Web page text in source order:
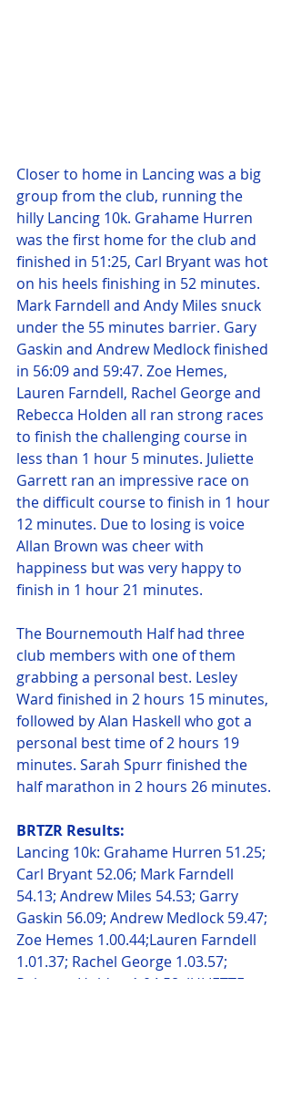
Closer to home in Lancing was a big
group from the club, running the
hilly Lancing 10k. Grahame Hurren
was the first home for the club and
finished in 51:25, Carl Bryant was hot
on his heels finishing in 52 minutes.
Mark Farndell and Andy Miles snuck
under the 55 minutes barrier. Gary
Gaskin and Andrew Medlock finished
in 56:09 and 59:47. Zoe Hemes,
Lauren Farndell, Rachel George and
Rebecca Holden all ran strong races
to finish the challenging course in
less than 1 hour 5 minutes. Juliette
Garrett ran an impressive race on
the difficult course to finish in 1 hour
12 minutes. Due to losing is voice
Allan Brown was cheer with
happiness but was very happy to
finish in 1 hour 21 minutes.
The Bournemouth Half had three
club members with one of them
grabbing a personal best. Lesley
Ward finished in 2 hours 15 minutes,
followed by Alan Haskell who got a
personal best time of 2 hours 19
minutes. Sarah Spurr finished the
half marathon in 2 hours 26 minutes.
BRTZR Results:
Lancing 10k: Grahame Hurren 51.25;
Carl Bryant 52.06; Mark Farndell
54.13; Andrew Miles 54.53; Garry
Gaskin 56.09; Andrew Medlock 59.47;
Zoe Hemes 1.00.44;Lauren Farndell
1.01.37; Rachel George 1.03.57;
Rebacca Holden 1.04.58; JULIETTE